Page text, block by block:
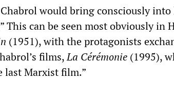
would bring consciously into
This can be seen most obviously in
(1951), with the protagonists
films,La Cérémonie (1995),
last Marxist film.”